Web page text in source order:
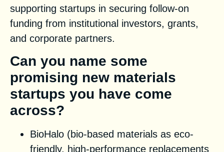
supporting startups in securing follow-on
funding from institutional investors, grants,
and corporate partners.
Can you name some
promising new materials
startups you have come
across?
BioHalo (bio-based materials as eco-
friendly, high-performance replacements